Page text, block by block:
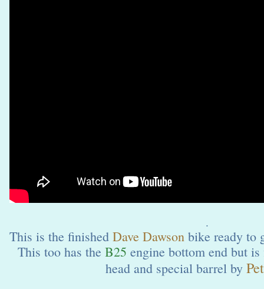
.
This is the finished Dave Dawson bike ready to
This too has the B25 engine bottom end but
head and special barrel by